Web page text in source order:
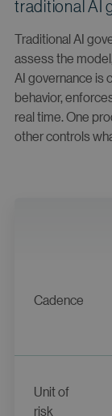
traditional AI
Traditional AI
assess the
AI governance is
behavior,
real time. One
other controls
Cadence
Unit of
risk